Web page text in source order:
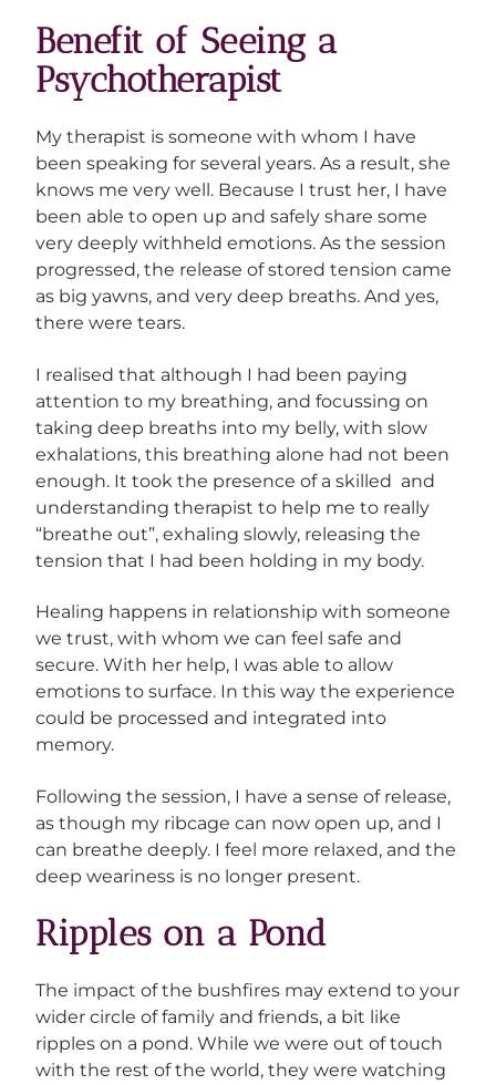
Benefit of Seeing a
Psychotherapist
My therapist is someone with whom I have
been speaking for several years. As a result, she
knows me very well. Because I trust her, I have
been able to open up and safely share some
very deeply withheld emotions. As the session
progressed, the release of stored tension came
as big yawns, and very deep breaths. And yes,
there were tears.
I realised that although I had been paying
attention to my breathing, and focussing on
taking deep breaths into my belly, with slow
exhalations, this breathing alone had not been
enough. It took the presence of a skilled and
understanding therapist to help me to really
“breathe out”, exhaling slowly, releasing the
tension that I had been holding in my body.
Healing happens in relationship with someone
we trust, with whom we can feel safe and
secure. With her help, I was able to allow
emotions to surface. In this way the experience
could be processed and integrated into
memory.
Following the session, I have a sense of release,
as though my ribcage can now open up, and I
can breathe deeply. I feel more relaxed, and the
deep weariness is no longer present.
Ripples on a Pond
The impact of the bushfires may extend to your
wider circle of family and friends, a bit like
ripples on a pond. While we were out of touch
with the rest of the world, they were watching